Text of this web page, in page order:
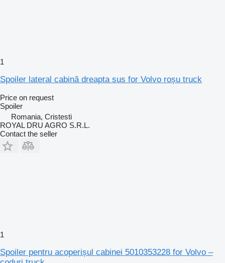
1
Spoiler lateral cabină dreapta sus for Volvo roșu truck
Price on request
Spoiler
Romania, Cristesti
ROYAL DRU AGRO S.R.L.
Contact the seller
1
Spoiler pentru acoperișul cabinei 5010353228 for Volvo –